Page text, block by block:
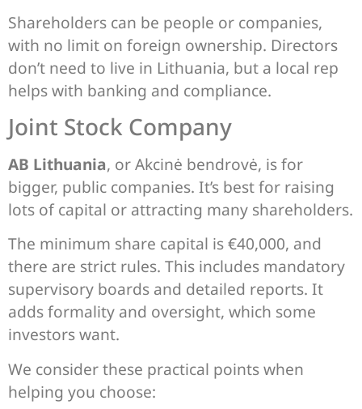
Shareholders can be people or companies,
with no limit on foreign ownership. Directors
don’t need to live in Lithuania, but a local rep
helps with banking and compliance.
Joint Stock Company
AB Lithuania, or Akcinė bendrovė, is for
bigger, public companies. It’s best for raising
lots of capital or attracting many shareholders.
The minimum share capital is €40,000, and
there are strict rules. This includes mandatory
supervisory boards and detailed reports. It
adds formality and oversight, which some
investors want.
We consider these practical points when
helping you choose: